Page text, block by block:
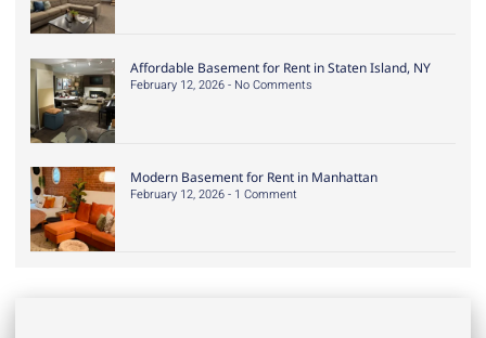
Affordable Basement for Rent in Staten Island, NY
February 12, 2026 No Comments
Modern Basement for Rent in Manhattan
February 12, 2026 1 Comment